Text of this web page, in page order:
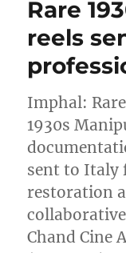
Rare
reels
Imphal:
1930s
sent to Italy
restoration
Chand Cine